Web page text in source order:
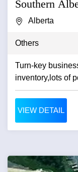
Southern
Alberta
Others
Turn-key
inventory,lots of
VIEW DETAIL